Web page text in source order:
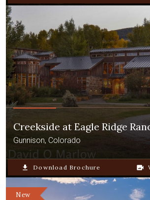
Creekside at Eagle Ridge
Gunnison, Colorado
file_download Download Brochure video_camera_back
New